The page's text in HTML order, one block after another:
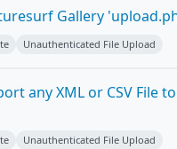
Gallery
Unauthenticated File Upload
any XML or CSV File
Unauthenticated File Upload